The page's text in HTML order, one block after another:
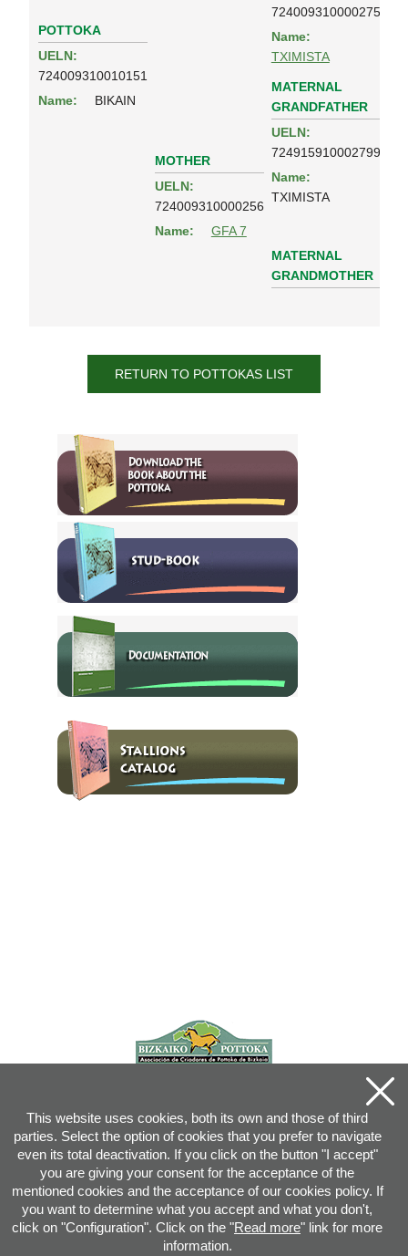
POTTOKA
UELN:
724009310010151
Name:
BIKAIN
724009310000275
Name:
TXIMISTA
MOTHER
UELN:
724009310000256
Name:
GFA 7
MATERNAL
GRANDFATHER
UELN:
724915910002799
Name:
TXIMISTA
MATERNAL
GRANDMOTHER
RETURN TO POTTOKAS LIST
This website uses cookies, both its own and those of third
parties. Select the option of cookies that you prefer to navigate
even its total deactivation. If you click on the button "I accept"
you are giving your consent for the acceptance of the
mentioned cookies and the acceptance of our cookies policy. If
you want to determine what you accept and what you don't,
click on "Configuration". Click on the "Read more" link for more
information.